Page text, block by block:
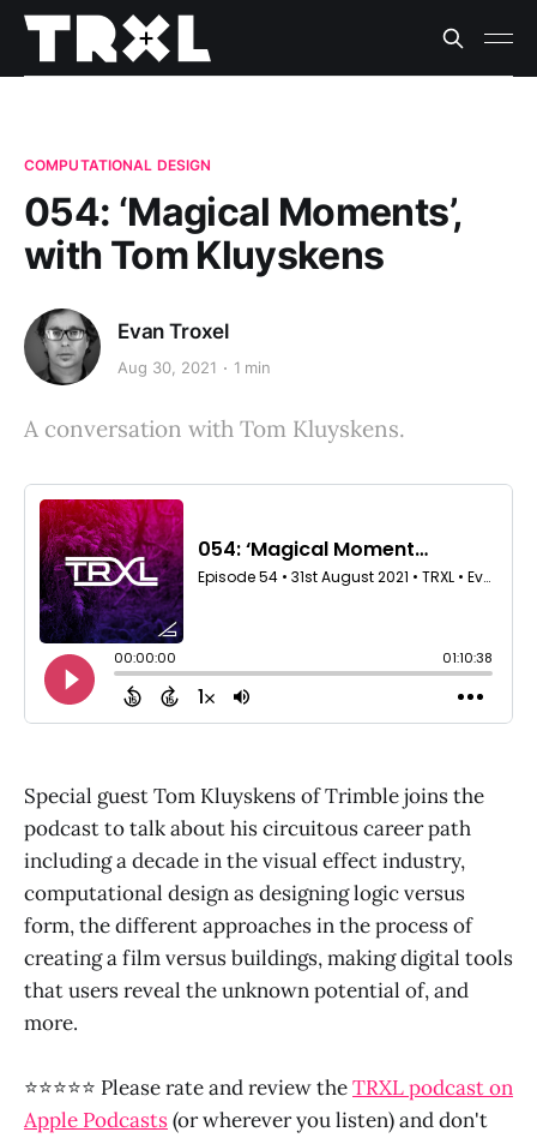
COMPUTATIONAL DESIGN
054: ‘Magical Moments’,
with Tom Kluyskens
Evan Troxel
Aug 30, 2021 1 min
A conversation with Tom Kluyskens.
Special guest Tom Kluyskens of Trimble joins the
podcast to talk about his circuitous career path
including a decade in the visual effect industry,
computational design as designing logic versus
form, the different approaches in the process of
creating a film versus buildings, making digital tools
that users reveal the unknown potential of, and
more.
⭐⭐⭐⭐⭐ Please rate and review theTRXL podcast on
Apple Podcasts(or wherever you listen) and don't